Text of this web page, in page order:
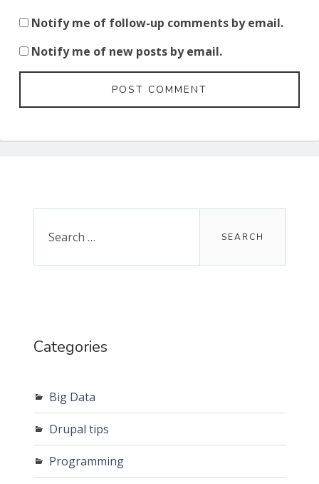
Notify me of follow-up comments by email.
Notify me of new posts by email.
Sidebar
for:
Categories
Big Data
Drupal tips
Programming